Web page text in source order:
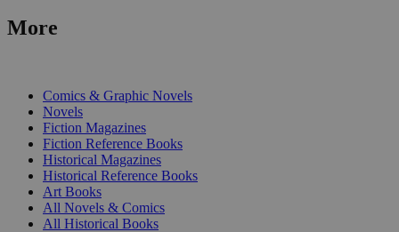
More
Comics & Graphic Novels
Novels
Fiction Magazines
Fiction Reference Books
Historical Magazines
Historical Reference Books
Art Books
All Novels & Comics
All Historical Books